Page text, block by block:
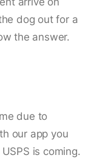
dog out for a
the answer.
due to
our app you
is coming.